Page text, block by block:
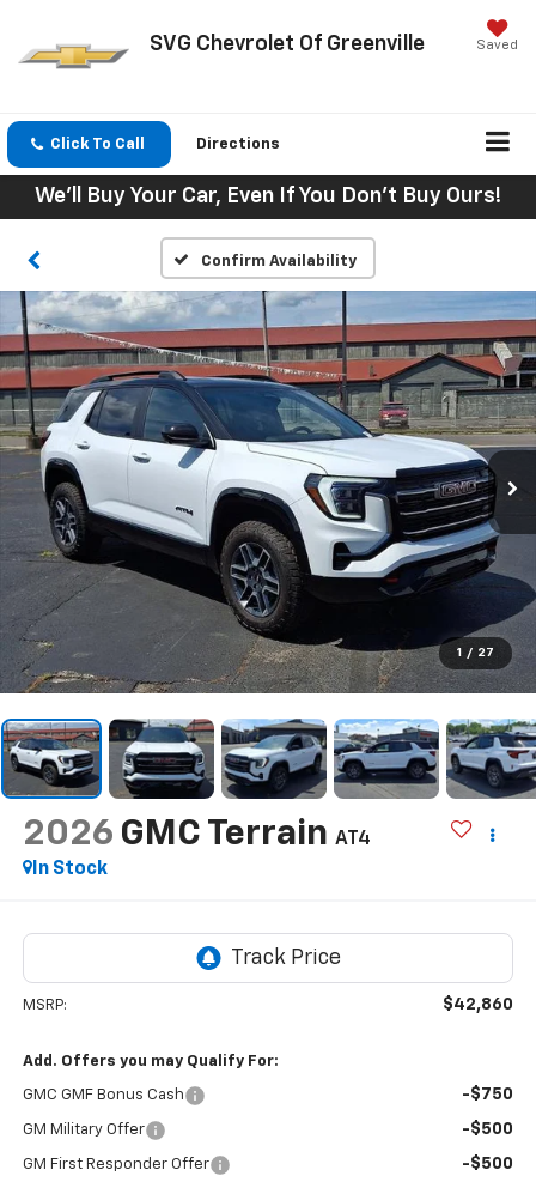
SVG Chevrolet Of Greenville Saved
Click To Call Directions
We'll Buy Your Car, Even If You Don't Buy Ours!
Confirm Availability
1 / 27
2026 GMC Terrain AT4
In Stock
MSRP: $42,860
Add. Offers you may Qualify For:
GMC GMF Bonus Cash -$750
GM Military Offer -$500
GM First Responder Offer -$500